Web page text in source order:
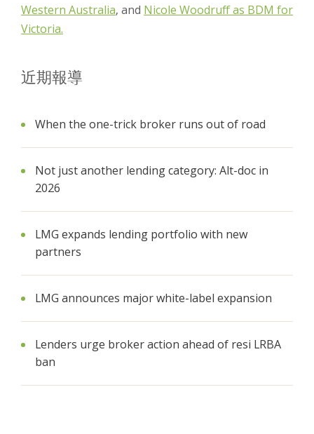
Western Australia, and Nicole Woodruff as BDM for
Victoria.
近期報導
When the one-trick broker runs out of road
Not just another lending category: Alt-doc in
2026
LMG expands lending portfolio with new
partners
LMG announces major white-label expansion
Lenders urge broker action ahead of resi LRBA
ban